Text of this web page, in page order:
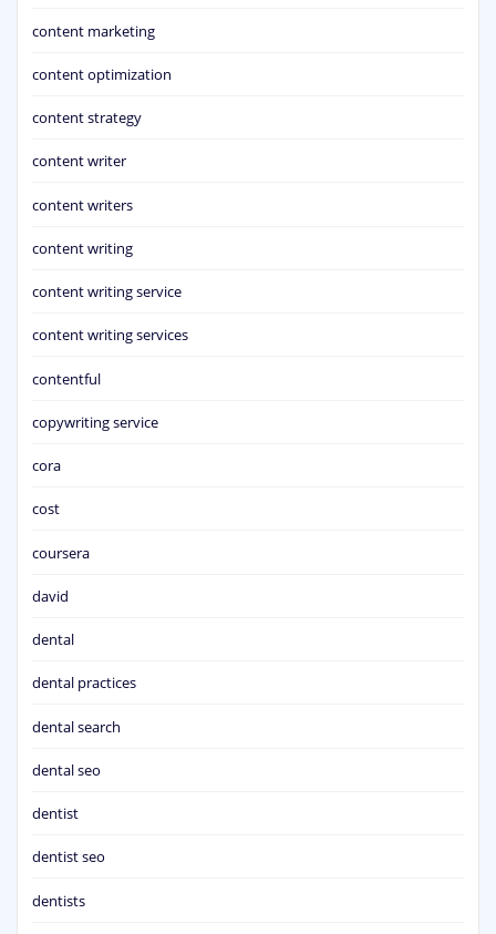
content marketing
content optimization
content strategy
content writer
content writers
content writing
content writing service
content writing services
contentful
copywriting service
cora
cost
coursera
david
dental
dental practices
dental search
dental seo
dentist
dentist seo
dentists